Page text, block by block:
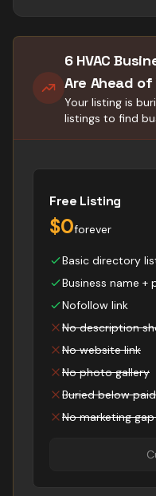
6 HVAC
Are Ahead of
Your listing is
listings to find
Free Listing
$0forever
Basic directory
Business name +
Nofollow link
No description
No website link
No photo gallery
Buried below
No marketing